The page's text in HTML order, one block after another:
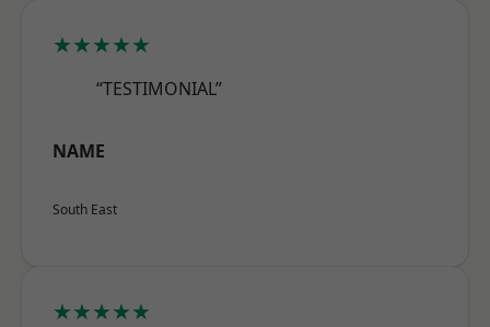
★★★★★
“TESTIMONIAL”
NAME
South East
★★★★★